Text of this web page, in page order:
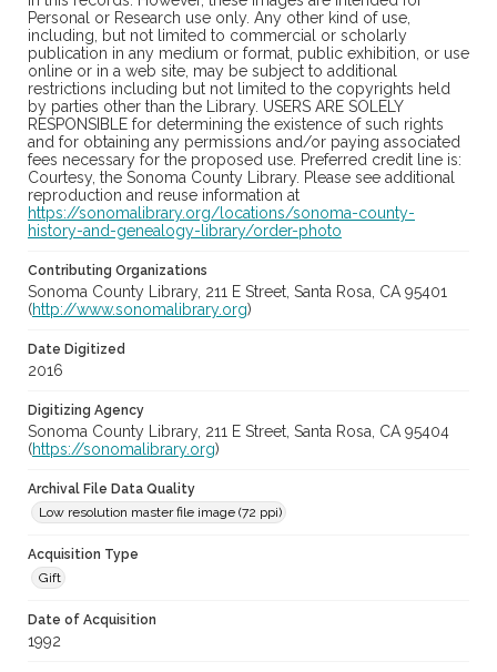
Personal or Research use only. Any other kind of use,
including, but not limited to commercial or scholarly
publication in any medium or format, public exhibition, or use
online or in a web site, may be subject to additional
restrictions including but not limited to the copyrights held
by parties other than the Library. USERS ARE SOLELY
RESPONSIBLE for determining the existence of such rights
and for obtaining any permissions and/or paying associated
fees necessary for the proposed use. Preferred credit line is:
Courtesy, the Sonoma County Library. Please see additional
reproduction and reuse information at
https://sonomalibrary.org/locations/sonoma-county-
history-and-genealogy-library/order-photo
Contributing Organizations
Sonoma County Library, 211 E Street, Santa Rosa, CA 95401
(http://www.sonomalibrary.org)
Date Digitized
2016
Digitizing Agency
Sonoma County Library, 211 E Street, Santa Rosa, CA 95404
(https://sonomalibrary.org)
Archival File Data Quality
Low resolution master file image (72 ppi)
Acquisition Type
Gift
Date of Acquisition
1992